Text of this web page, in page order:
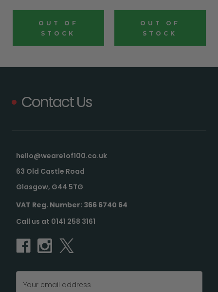
OUT OF
STOCK
OUT OF
STOCK
Contact Us
hello@weare1of100.co.uk
63 Old Castle Road
Glasgow, G44 5TG
VAT Reg. Number: 366 6740 64
Call us at 0141 258 3161
Address